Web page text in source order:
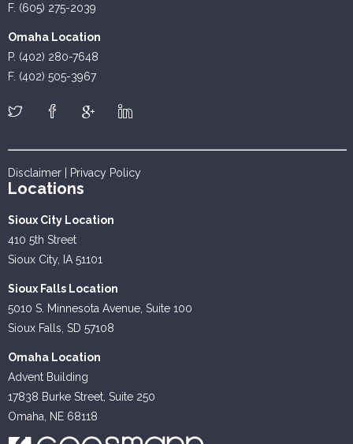
F. (605) 275-2039
Omaha Location
P. (402) 280-7648
F. (402) 505-3967
Disclaimer Privacy Policy
Locations
Sioux City Location
410 5th Street
Sioux City, IA 51101
Sioux Falls Location
5010 S. Minnesota Avenue, Suite 100
Sioux Falls, SD 57108
Omaha Location
Advent Building
17838 Burke Street, Suite 250
Omaha, NE 68118